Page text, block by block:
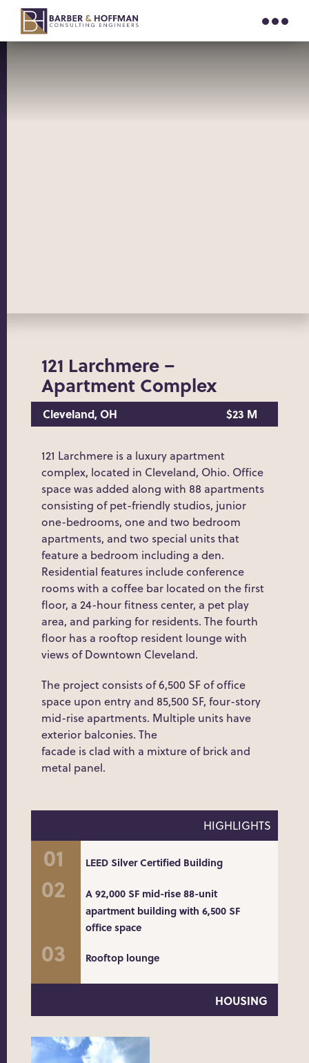
121 Larchmere –
Apartment Complex
Cleveland, OH $23 M
121 Larchmere is a luxury apartment
complex, located in Cleveland, Ohio. Office
space was added along with 88 apartments
consisting of pet-friendly studios, junior
one-bedrooms, one and two bedroom
apartments, and two special units that
feature a bedroom including a den.
Residential features include conference
rooms with a coffee bar located on the first
floor, a 24-hour fitness center, a pet play
area, and parking for residents. The fourth
floor has a rooftop resident lounge with
views of Downtown Cleveland.
The project consists of 6,500 SF of office
space upon entry and 85,500 SF, four-story
mid-rise apartments. Multiple units have
exterior balconies. The
facade is clad with a mixture of brick and
metal panel.
HIGHLIGHTS
LEED Silver Certified Building
A 92,000 SF mid-rise 88-unit
apartment building with 6,500 SF
office space
Rooftop lounge
HOUSING